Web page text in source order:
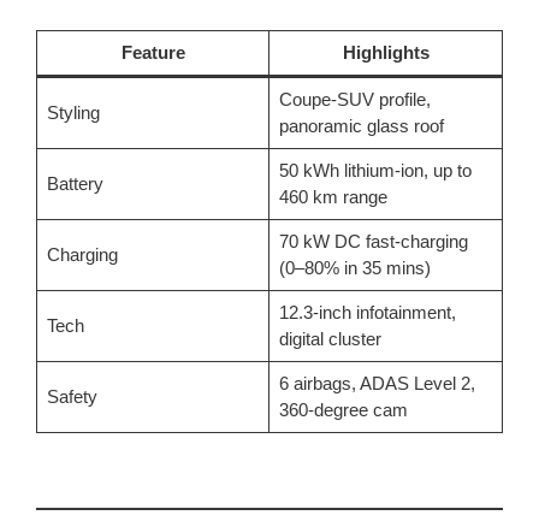
Feature Highlights
Styling
Coupe-SUV profile,
panoramic glass roof
Battery
50 kWh lithium-ion, up to
460 km range
Charging
70 kW DC fast-charging
(0–80% in 35 mins)
Tech
12.3-inch infotainment,
digital cluster
Safety
6 airbags, ADAS Level 2,
360-degree cam